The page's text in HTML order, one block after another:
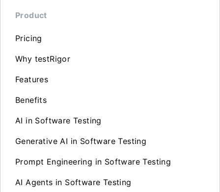
Product
Pricing
Why testRigor
Features
Benefits
AI in Software Testing
Generative AI in Software Testing
Prompt Engineering in Software Testing
AI Agents in Software Testing